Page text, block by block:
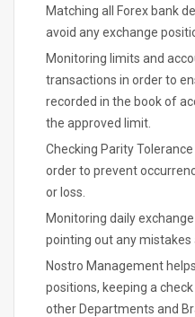
Matching all Forex bank
avoid any exchange
Monitoring limits and
transactions in order to
recorded in the book of
the approved limit.
Checking Parity
order to prevent
or loss.
Monitoring daily
pointing out any mistakes
Nostro Management
positions, keeping a
other Departments and